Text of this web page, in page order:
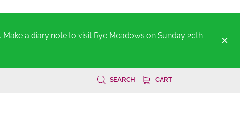
. Make a diary note to visit Rye Meadows on Sunday 20th
SEARCH CART